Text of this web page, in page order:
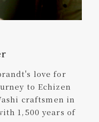
love for
to Echizen
craftsmen in
1,500 years of